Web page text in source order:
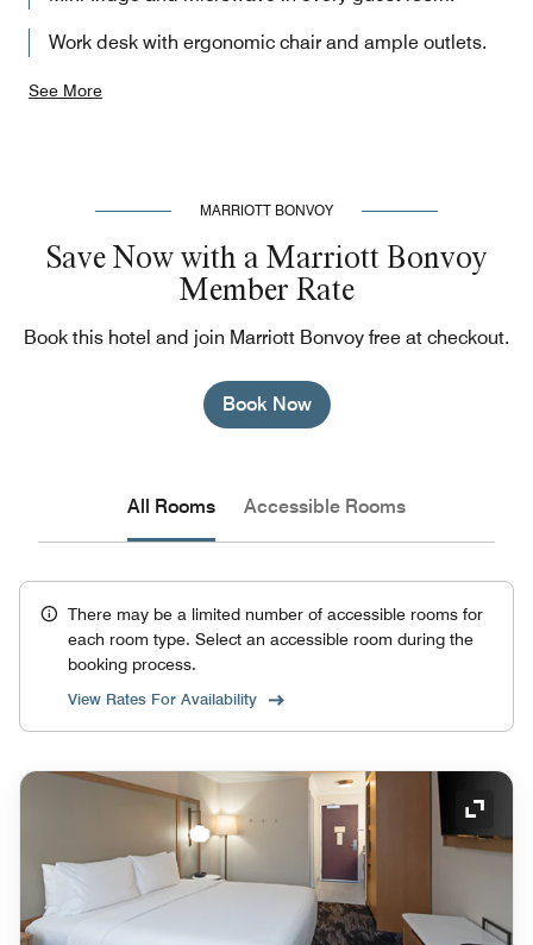
Work desk with ergonomic chair and ample outlets.
See More
MARRIOTT BONVOY
Save Now with a Marriott Bonvoy
Member Rate
Book this hotel and join Marriott Bonvoy free at checkout.
Book Now
All Rooms Accessible Rooms
There may be a limited number of accessible rooms for
each room type. Select an accessible room during the
booking process.
View Rates For Availability